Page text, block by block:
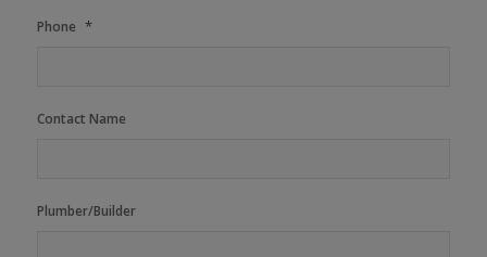
Phone *
Contact Name
Plumber/Builder